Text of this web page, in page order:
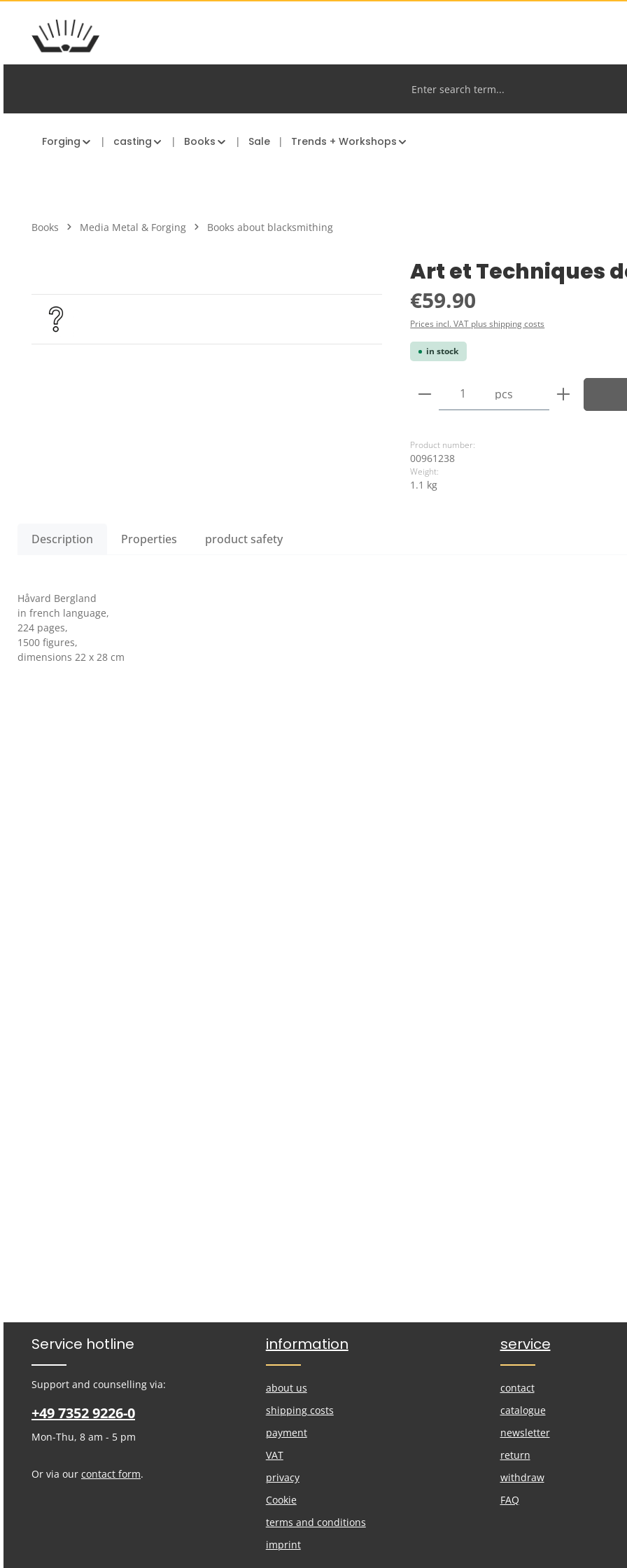
to main content
Skip to main navigation
Forging casting Books Sale Trends + Workshops
Books Media Metal & Forging Books about blacksmithing
Art et Techniques
Regular price:
€59.90
Prices incl. VAT plus shipping costs
in stock
Product Quantity: Enter
pcs
Product number:
00961238
Weight:
1.1 kg
Description Properties product safety
Håvard Bergland
in french language,
224 pages,
1500 figures,
dimensions 22 x 28 cm
Service hotline
Support and counselling via:
+49 7352 9226-0
Mon-Thu, 8 am - 5 pm
Or via our contact form.
information
about us
shipping costs
payment
VAT
privacy
Cookie
terms and conditions
imprint
service
contact
catalogue
newsletter
return
withdraw
FAQ